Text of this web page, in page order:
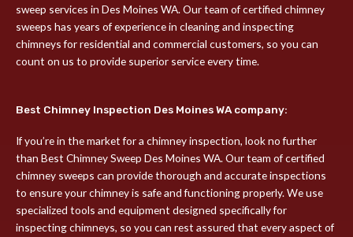
sweep services in Des Moines WA. Our team of certified chimney
sweeps has years of experience in cleaning and inspecting
chimneys for residential and commercial customers, so you can
count on us to provide superior service every time.
Best Chimney Inspection Des Moines WA company:
If you’re in the market for a chimney inspection, look no further
than Best Chimney Sweep Des Moines WA. Our team of certified
chimney sweeps can provide thorough and accurate inspections
to ensure your chimney is safe and functioning properly. We use
specialized tools and equipment designed specifically for
inspecting chimneys, so you can rest assured that every aspect of